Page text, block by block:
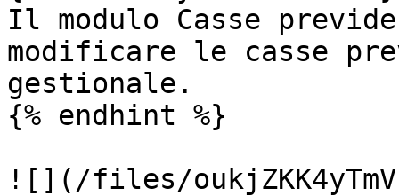
Il modulo Casse
modificare le casse
gestionale.
{% endhint %}
![](/files/